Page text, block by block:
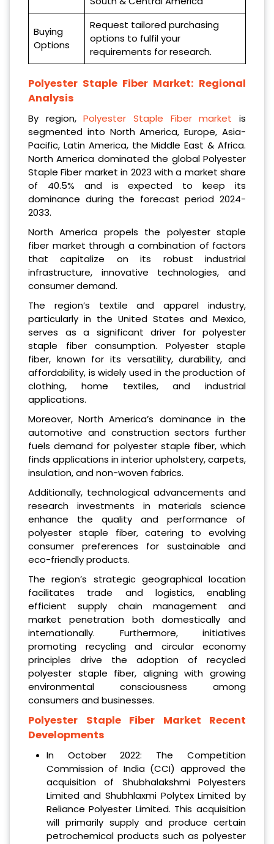
Buying
Options
Request tailored purchasing
options to fulfil your
requirements for research.
Polyester Staple Fiber Market: Regional
Analysis
By region,Polyester Staple Fiber market is
segmented into North America, Europe, Asia-
Pacific, Latin America, the Middle East & Africa.
North America dominated the global Polyester
Staple Fiber market in 2023 with a market share
of 40.5% and is expected to keep its
dominance during the forecast period 2024-
2033.
North America propels the polyester staple
fiber market through a combination of factors
that capitalize on its robust industrial
infrastructure, innovative technologies, and
consumer demand.
The region’s textile and apparel industry,
particularly in the United States and Mexico,
serves as a significant driver for polyester
staple fiber consumption. Polyester staple
fiber, known for its versatility, durability, and
affordability, is widely used in the production of
clothing, home textiles, and industrial
applications.
Moreover, North America’s dominance in the
automotive and construction sectors further
fuels demand for polyester staple fiber, which
finds applications in interior upholstery, carpets,
insulation, and non-woven fabrics.
Additionally, technological advancements and
research investments in materials science
enhance the quality and performance of
polyester staple fiber, catering to evolving
consumer preferences for sustainable and
eco-friendly products.
The region’s strategic geographical location
facilitates trade and logistics, enabling
efficient supply chain management and
market penetration both domestically and
internationally. Furthermore, initiatives
promoting recycling and circular economy
principles drive the adoption of recycled
polyester staple fiber, aligning with growing
environmental consciousness among
consumers and businesses.
Polyester Staple Fiber Market Recent
Developments
In October 2022: The Competition
Commission of India (CCI) approved the
acquisition of Shubhalakshmi Polyesters
Limited and Shubhlaxmi Polytex Limited by
Reliance Polyester Limited. This acquisition
will primarily supply and produce certain
petrochemical products such as polyester